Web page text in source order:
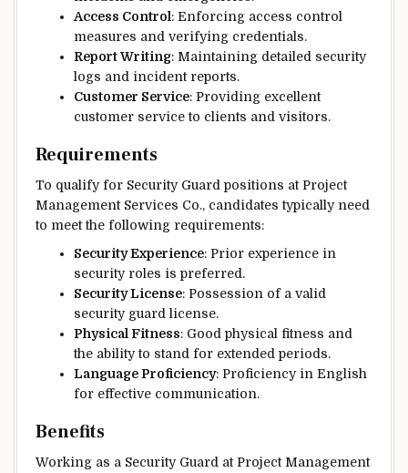
Access Control: Enforcing access control
measures and verifying credentials.
Report Writing: Maintaining detailed security
logs and incident reports.
Customer Service: Providing excellent
customer service to clients and visitors.
Requirements
To qualify for Security Guard positions at Project
Management Services Co., candidates typically need
to meet the following requirements:
Security Experience: Prior experience in
security roles is preferred.
Security License: Possession of a valid
security guard license.
Physical Fitness: Good physical fitness and
the ability to stand for extended periods.
Language Proficiency: Proficiency in English
for effective communication.
Benefits
Working as a Security Guard at Project Management